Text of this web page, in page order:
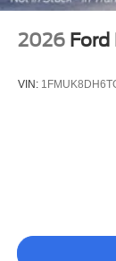
2026 Ford
VIN: